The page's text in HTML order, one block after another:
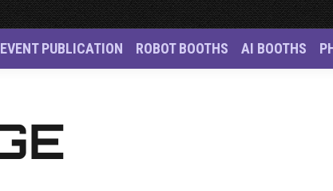
EVENT PUBLICATION ROBOT BOOTHS AI BOOTHS
Singapore